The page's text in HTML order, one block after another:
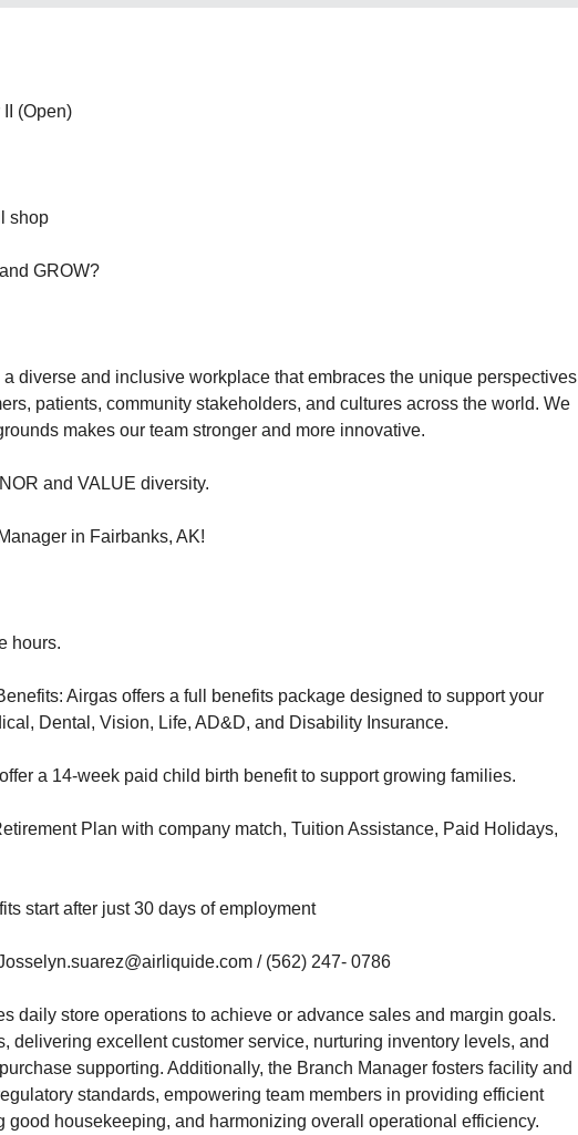
(Open)
shop
GROW?
diverse and inclusive workplace that embraces the unique perspectives
patients, community stakeholders, and cultures across the world. We
makes our team stronger and more innovative.
and VALUE diversity.
in Fairbanks, AK!
hours.
Airgas offers a full benefits package designed to support your
Dental, Vision, Life, AD&D, and Disability Insurance.
a 14-week paid child birth benefit to support growing families.
Plan with company match, Tuition Assistance, Paid Holidays,
start after just 30 days of employment
/ (562) 247- 0786
daily store operations to achieve or advance sales and margin goals.
delivering excellent customer service, nurturing inventory levels, and
supporting. Additionally, the Branch Manager fosters facility and
standards, empowering team members in providing efficient
good housekeeping, and harmonizing overall operational efficiency.